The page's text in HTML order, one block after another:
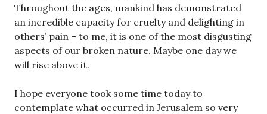
Throughout the ages, mankind has demonstrated
an incredible capacity for cruelty and delighting in
others’ pain – to me, it is one of the most disgusting
aspects of our broken nature. Maybe one day we
will rise above it.
I hope everyone took some time today to
contemplate what occurred in Jerusalem so very